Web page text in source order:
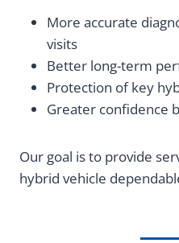
More accurate
visits
Better long-term
Protection of key
Greater confidence
Our goal is to provide
hybrid vehicle